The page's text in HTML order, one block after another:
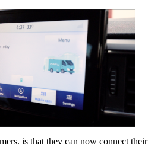
is that they can now connect their